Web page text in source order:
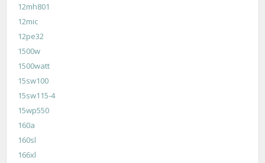
12mh801
12mic
12pe32
1500w
1500watt
15sw100
15sw115-4
15wp550
160a
160sl
166xl